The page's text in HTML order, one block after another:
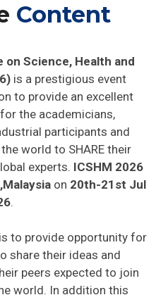
Content
Science, Health and
is a prestigious event
to provide an excellent
the academicians,
participants and
world to SHARE their
experts. ICSHM 2026
on 20th-21st Jul
.
is to provide opportunity for
share their ideas and
peers expected to join
world. In addition this